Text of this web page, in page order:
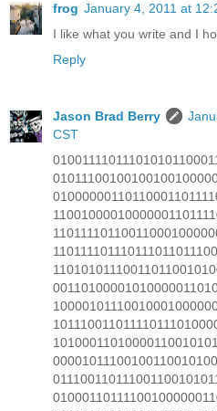
frog January 4, 2011 at
I like what you write and I
Reply
Jason Brad Berry
CST